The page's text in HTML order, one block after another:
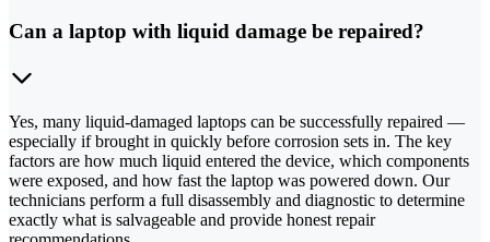
Can a laptop with liquid damage be repaired?
Yes, many liquid-damaged laptops can be successfully repaired —
especially if brought in quickly before corrosion sets in. The key
factors are how much liquid entered the device, which components
were exposed, and how fast the laptop was powered down. Our
technicians perform a full disassembly and diagnostic to determine
exactly what is salvageable and provide honest repair